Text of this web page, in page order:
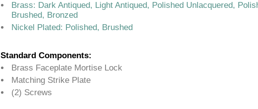
Brass: Dark Antiqued, Light Antiqued, Polished Unlacquered,
Brushed, Bronzed
Nickel Plated: Polished, Brushed
Standard Components:
Brass Faceplate Mortise Lock
Matching Strike Plate
(2) Screws